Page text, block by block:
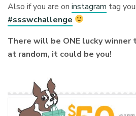
Also if you are oninstagram tag
#ssswchallenge
There will be ONE lucky
at random, it could be you!